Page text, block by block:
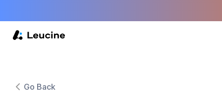
Go Back